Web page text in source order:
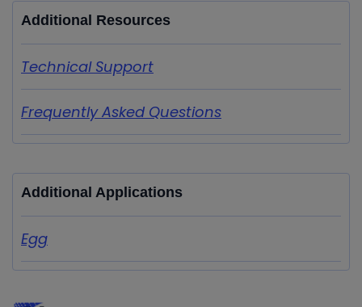
Additional Resources
Technical Support
Frequently Asked Questions
Additional Applications
Egg